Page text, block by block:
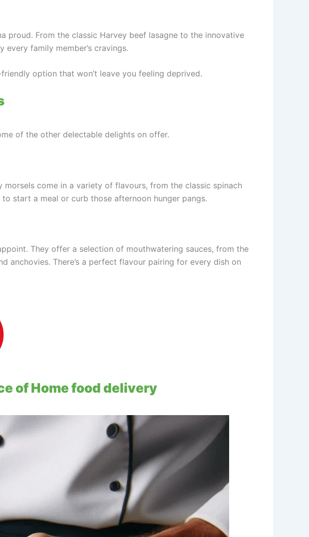
proud. From the classic Harvey beef lasagne to the innovative
family member’s cravings.
option that won’t leave you feeling deprived.
of the other delectable delights on offer.
come in a variety of flavours, from the classic spinach
start a meal or curb those afternoon hunger pangs.
They offer a selection of mouthwatering sauces, from the
anchovies. There’s a perfect flavour pairing for every dish on
of Home food delivery